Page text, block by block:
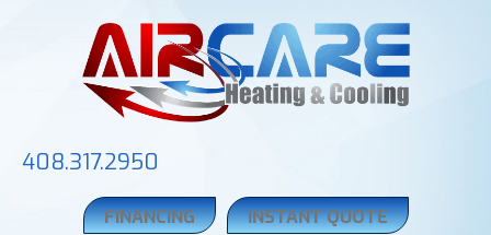
408.317.2950
FINANCING INSTANT QUOTE